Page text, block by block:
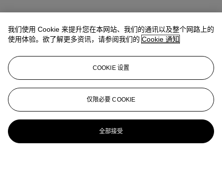
我们使用 Cookie 来提升您在本网站、我们的通讯以及整个网路上的
使用体验。欲了解更多资讯，请参阅我们的 Cookie 通知
COOKIE 设置
仅限必要 COOKIE
全部接受